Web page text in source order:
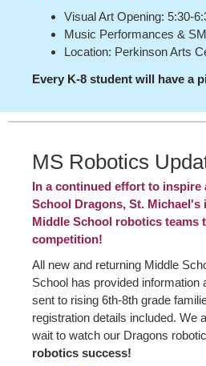
Visual Art Opening: 5:30-
Music Performances &
Location: Perkinson Arts
Every K-8 student will have a
MS Robotics
In a continued effort to
School Dragons, St.
Middle School robotics teams
competition!
All new and returning Middle
School has provided information
sent to rising 6th-8th grade
registration details included. We
wait to watch our Dragons
robotics success!